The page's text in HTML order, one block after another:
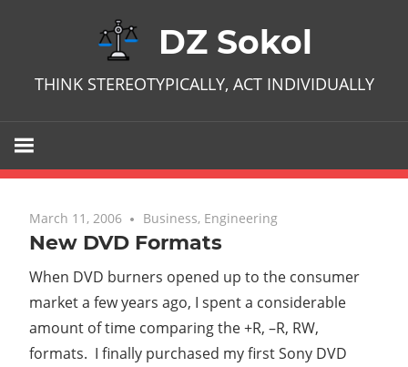
DZ Sokol
THINK STEREOTYPICALLY, ACT INDIVIDUALLY
March 11, 2006 One comment
Business, Engineering
New DVD Formats
When DVD burners opened up to the consumer
market a few years ago, I spent a considerable
amount of time comparing the +R, –R, RW,
formats. I finally purchased my first Sony DVD